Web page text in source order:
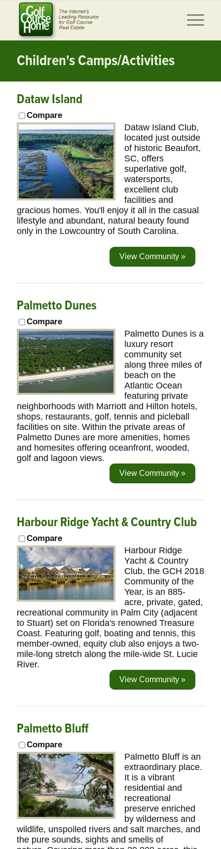
Children's Camps/Activities
Dataw Island
Compare
Dataw Island Club,
located just outside
of historic Beaufort,
SC, offers
superlative golf,
watersports,
excellent club
facilities and
gracious homes. You'll enjoy it all in the casual
lifestyle and abundant, natural beauty found
only in the Lowcountry of South Carolina.
View Community »
Palmetto Dunes
Compare
Palmetto Dunes is a
luxury resort
community set
along three miles of
beach on the
Atlantic Ocean
featuring private
neighborhoods with Marriott and Hilton hotels,
shops, restaurants, golf, tennis and picleball
facilities on site. Within the private areas of
Palmetto Dunes are more amenities, homes
and homesites offering oceanfront, wooded,
golf and lagoon views.
View Community »
Harbour Ridge Yacht & Country Club
Compare
Harbour Ridge
Yacht & Country
Club, the GCH 2018
Community of the
Year, is an 885-
acre, private, gated,
recreational community in Palm City (adjacent
to Stuart) set on Florida's renowned Treasure
Coast. Featuring golf, boating and tennis, this
member-owned, equity club also enjoys a two-
mile-long stretch along the mile-wide St. Lucie
River.
View Community »
Palmetto Bluff
Compare
Palmetto Bluff is an
extraordinary place.
It is a vibrant
residential and
recreational
preserve enriched
by wilderness and
wildlife, unspoiled rivers and salt marches, and
the pure sounds, sights and smells of